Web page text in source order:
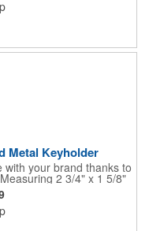
Metal Keyholder
with your brand thanks to
2 3/4" x 1 5/8"
and each one can be
imprint to create an
an excellent choice for
charities and more.